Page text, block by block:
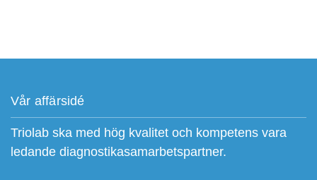
Vår affärsidé
Triolab ska med hög kvalitet och kompetens vara
ledande diagnostikasamarbetspartner.